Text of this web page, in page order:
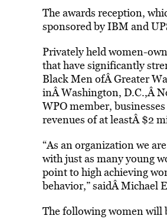
The awards reception,
sponsored by IBM and
Privately held women-
that have significantly
Black Men ofÂ Greater
inÂ Washington, D.C.,Â
WPO member,
revenues of at leastÂ $2
“As an organization we
with just as many young
point to high achieving
behavior,” saidÂ Michael
The following women will